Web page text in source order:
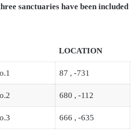
sanctuaries have been included
LOCATION
87 , -731
680 , -112
666 , -635